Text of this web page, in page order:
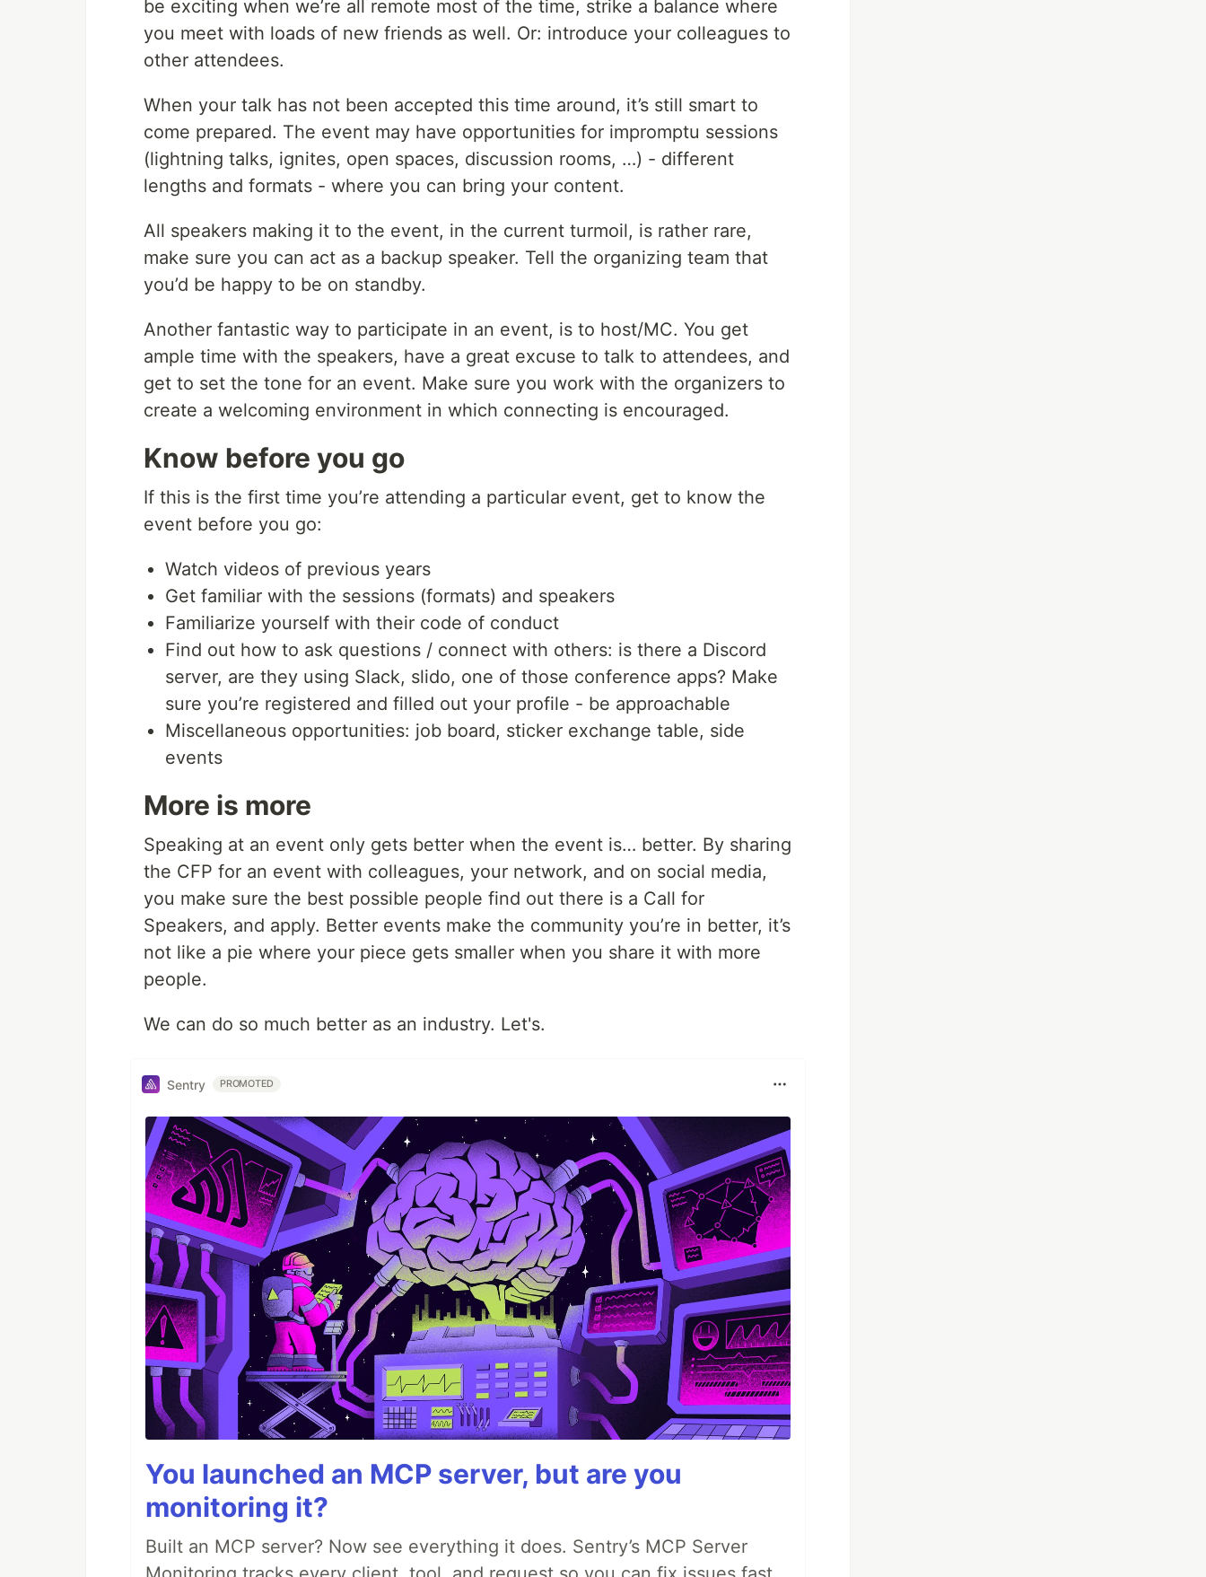
be exciting when we’re all remote most of the time, strike a balance where
you meet with loads of new friends as well. Or: introduce your colleagues to
other attendees.
When your talk has not been accepted this time around, it’s still smart to
come prepared. The event may have opportunities for impromptu sessions
(lightning talks, ignites, open spaces, discussion rooms, …) - different
lengths and formats - where you can bring your content.
All speakers making it to the event, in the current turmoil, is rather rare,
make sure you can act as a backup speaker. Tell the organizing team that
you’d be happy to be on standby.
Another fantastic way to participate in an event, is to host/MC. You get
ample time with the speakers, have a great excuse to talk to attendees, and
get to set the tone for an event. Make sure you work with the organizers to
create a welcoming environment in which connecting is encouraged.
Know before you go
If this is the first time you’re attending a particular event, get to know the
event before you go:
Watch videos of previous years
Get familiar with the sessions (formats) and speakers
Familiarize yourself with their code of conduct
Find out how to ask questions / connect with others: is there a Discord
server, are they using Slack, slido, one of those conference apps? Make
sure you’re registered and filled out your profile - be approachable
Miscellaneous opportunities: job board, sticker exchange table, side
events
More is more
Speaking at an event only gets better when the event is… better. By sharing
the CFP for an event with colleagues, your network, and on social media,
you make sure the best possible people find out there is a Call for
Speakers, and apply. Better events make the community you’re in better, it’s
not like a pie where your piece gets smaller when you share it with more
people.
We can do so much better as an industry. Let's.
Sentry PROMOTED
You launched an MCP server, but are you
monitoring it?
Built an MCP server? Now see everything it does. Sentry’s MCP Server